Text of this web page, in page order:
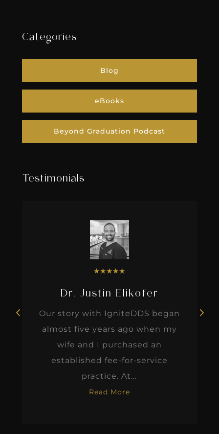
Categories
Blog
eBooks
Beyond Graduation Podcast
Testimonials
★★★★★
Dr. Justin Elikofer
Our story with IgniteDDS began
almost five years ago when my
wife and I purchased an
established fee-for-service
practice. At...
Read More